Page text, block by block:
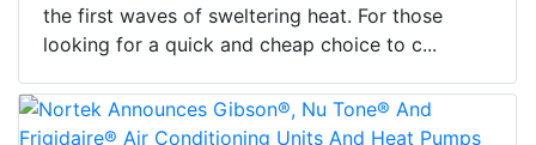
the first waves of sweltering heat. For those
looking for a quick and cheap choice to c...